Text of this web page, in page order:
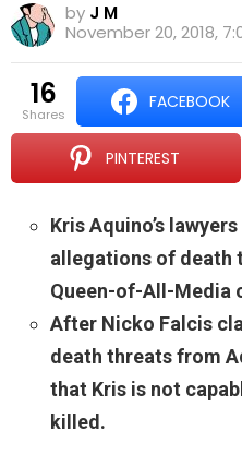
by J M
November 20, 2018,
16
shares
FACEBOOK
PINTEREST
Kris Aquino’s
allegations of death
Queen-of-All-Media
After Nicko Falcis
death threats from
that Kris is not
killed.